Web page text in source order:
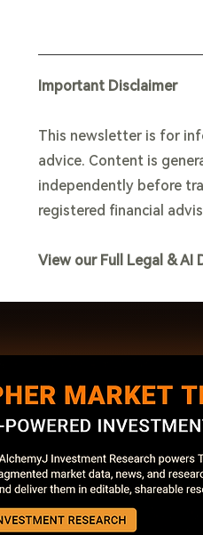
Important Disclaimer
This newsletter is for
advice. Content is
independently before
registered financial
View our Full Legal & AI